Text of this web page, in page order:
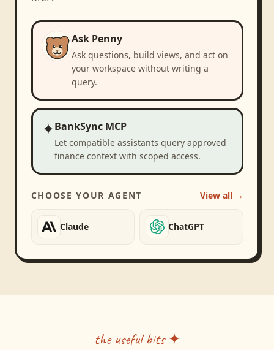
Ask Penny
Ask questions, build views, and act on
your workspace without writing a
query.
✦BankSync MCP
Let compatible assistants query approved
finance context with scoped access.
CHOOSE YOUR AGENT View all →
Claude ChatGPT
the useful bits ✦